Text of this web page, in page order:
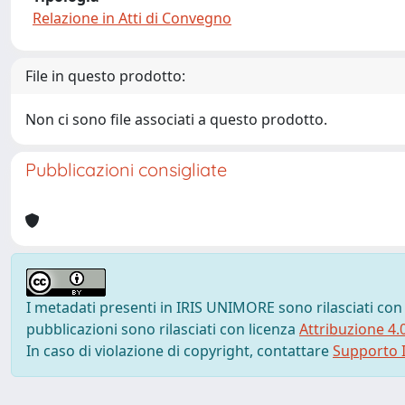
Relazione in Atti di Convegno
File in questo prodotto:
Non ci sono file associati a questo prodotto.
Pubblicazioni consigliate
I metadati presenti in IRIS UNIMORE sono rilasciati
pubblicazioni sono rilasciati con licenza Attribuzione
In caso di violazione di copyright, contattareSupporto